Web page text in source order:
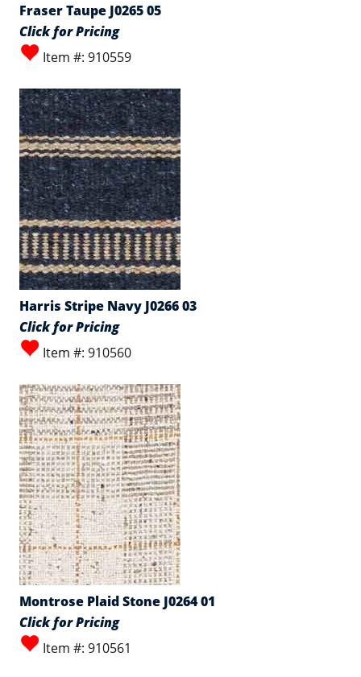
Fraser Taupe J0265 05
Click for Pricing
Item #: 910559
Harris Stripe Navy J0266 03
Click for Pricing
Item #: 910560
Montrose Plaid Stone J0264 01
Click for Pricing
Item #: 910561